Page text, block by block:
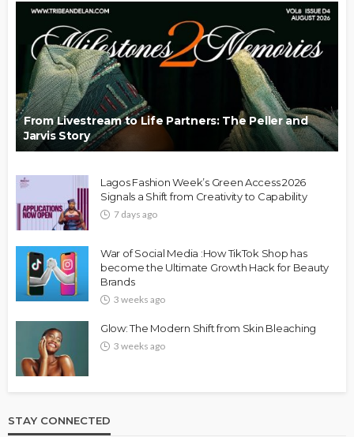
From Livestream to Life Partners: The Peller and
Jarvis Story
Lagos Fashion Week’s Green Access 2026
Signals a Shift from Creativity to Capability
7 days ago
War of Social Media :How TikTok Shop has
become the Ultimate Growth Hack for Beauty
Brands
3 weeks ago
Glow: The Modern Shift from Skin Bleaching
3 weeks ago
STAY CONNECTED